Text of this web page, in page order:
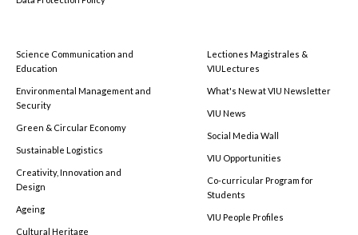
Science Communication and
Education
Environmental Management and
Security
Green & Circular Economy
Sustainable Logistics
Creativity, Innovation and
Design
Ageing
Cultural Heritage
Lectiones Magistrales &
VIULectures
What's New at VIU Newsletter
VIU News
Social Media Wall
VIU Opportunities
Co-curricular Program for
Students
VIU People Profiles